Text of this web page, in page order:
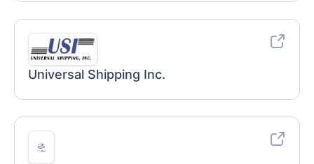
Universal Shipping Inc.